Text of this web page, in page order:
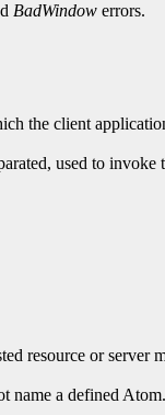
BadWindow errors.
the client
used to invoke
resource or server
name a defined Atom.